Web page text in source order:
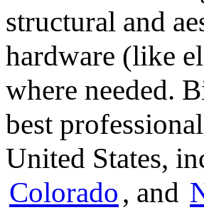
structural and
hardware (like
where needed.
best professional
United States,
Colorado, and